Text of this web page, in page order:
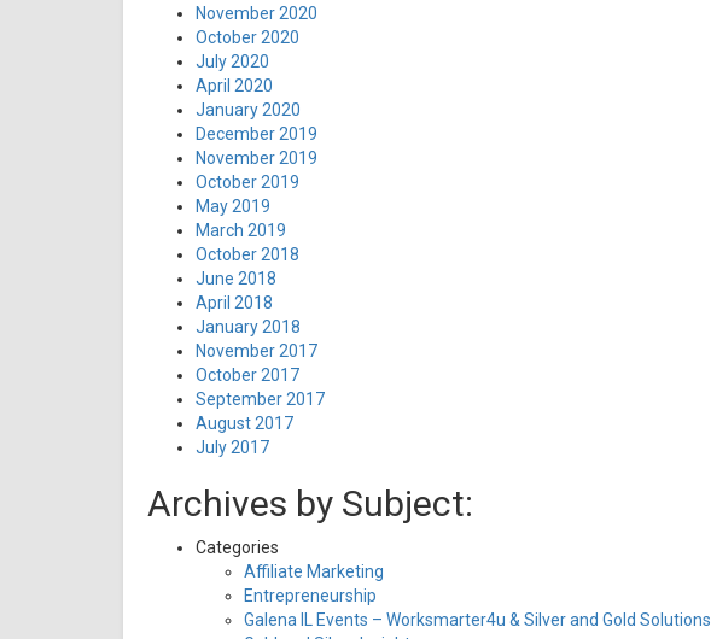
November 2020
October 2020
July 2020
April 2020
January 2020
December 2019
November 2019
October 2019
May 2019
March 2019
October 2018
June 2018
April 2018
January 2018
November 2017
October 2017
September 2017
August 2017
July 2017
Archives by Subject:
Categories
Affiliate Marketing
Entrepreneurship
Galena IL Events – Worksmarter4u & Silver and Gold Solutions